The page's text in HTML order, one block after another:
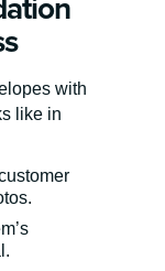
with
like in